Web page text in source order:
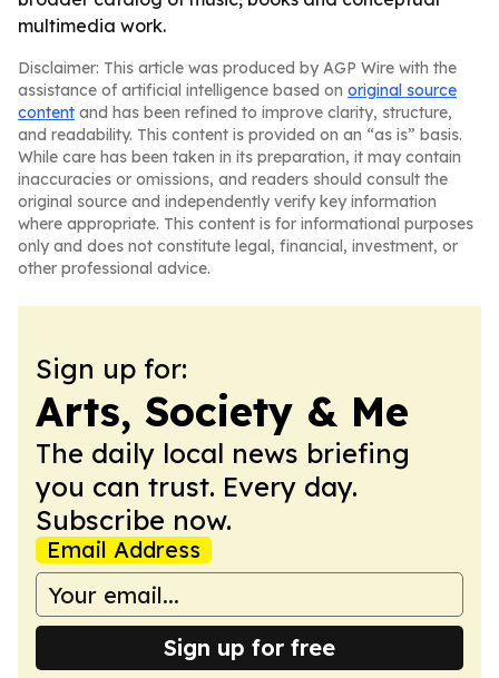
multimedia work.
Disclaimer: This article was produced by AGP Wire with the
assistance of artificial intelligence based on original source
content and has been refined to improve clarity, structure,
and readability. This content is provided on an “as is” basis.
While care has been taken in its preparation, it may contain
inaccuracies or omissions, and readers should consult the
original source and independently verify key information
where appropriate. This content is for informational purposes
only and does not constitute legal, financial, investment, or
other professional advice.
Sign up for:
Arts, Society & Me
The daily local news briefing
you can trust. Every day.
Subscribe now.
Email Address
Sign up for free